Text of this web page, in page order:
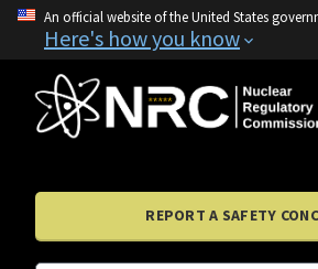
An official website of the United States
Here's how you know
REPORT A SAFETY